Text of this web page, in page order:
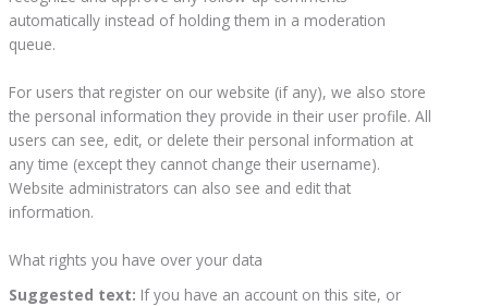
automatically instead of holding them in a moderation
queue.
For users that register on our website (if any), we also store
the personal information they provide in their user profile. All
users can see, edit, or delete their personal information at
any time (except they cannot change their username).
Website administrators can also see and edit that
information.
What rights you have over your data
Suggested text: If you have an account on this site, or